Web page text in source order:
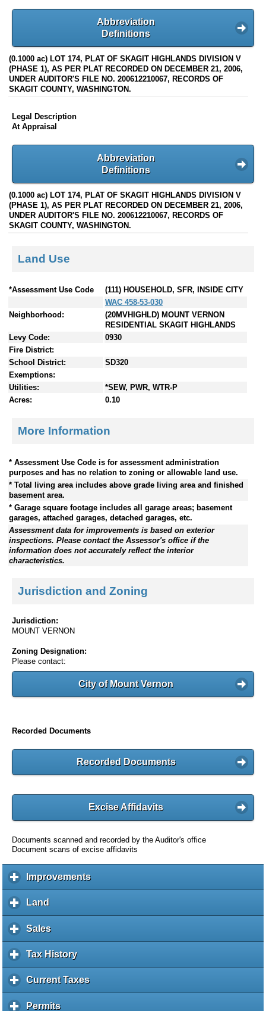
Abbreviation
Definitions
(0.1000 ac) LOT 174, PLAT OF SKAGIT HIGHLANDS DIVISION V
(PHASE 1), AS PER PLAT RECORDED ON DECEMBER 21, 2006,
UNDER AUDITOR'S FILE NO. 200612210067, RECORDS OF
SKAGIT COUNTY, WASHINGTON.
Legal Description
At Appraisal
Abbreviation
Definitions
(0.1000 ac) LOT 174, PLAT OF SKAGIT HIGHLANDS DIVISION V
(PHASE 1), AS PER PLAT RECORDED ON DECEMBER 21, 2006,
UNDER AUDITOR'S FILE NO. 200612210067, RECORDS OF
SKAGIT COUNTY, WASHINGTON.
Land Use
*Assessment Use Code
(111) HOUSEHOLD, SFR, INSIDE CITY
WAC 458-53-030
Neighborhood:
(20MVHIGHLD) MOUNT VERNON
RESIDENTIAL SKAGIT HIGHLANDS
Levy Code:
0930
Fire District:
School District:
SD320
Exemptions:
Utilities:
*SEW, PWR, WTR-P
Acres:
0.10
More Information
* Assessment Use Code is for assessment administration
purposes and has no relation to zoning or allowable land use.
* Total living area includes above grade living area and finished
basement area.
* Garage square footage includes all garage areas; basement
garages, attached garages, detached garages, etc.
Assessment data for improvements is based on exterior
inspections. Please contact the Assessor's office if the
information does not accurately reflect the interior
characteristics.
Jurisdiction and Zoning
Jurisdiction:
MOUNT VERNON
Zoning Designation:
Please contact:
City of Mount Vernon
Recorded Documents
Recorded Documents
Excise Affidavits
Documents scanned and recorded by the Auditor's office
Document scans of excise affidavits
Improvementsc
l
a
Land
l
i
k
e
Salesc
l
i
k
o
Tax Historyc
l
i
Current Taxesc
l
Permitsc